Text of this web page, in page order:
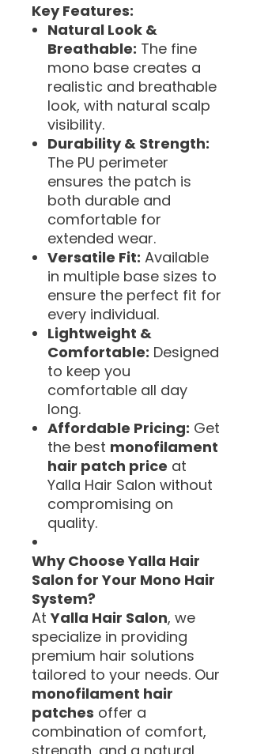
Key Features:
Natural Look &
Breathable: The fine
mono base creates a
realistic and breathable
look, with natural scalp
visibility.
Durability & Strength:
The PU perimeter
ensures the patch is
both durable and
comfortable for
extended wear.
Versatile Fit: Available
in multiple base sizes to
ensure the perfect fit for
every individual.
Lightweight &
Comfortable: Designed
to keep you
comfortable all day
long.
Affordable Pricing: Get
the best monofilament
hair patch price at
Yalla Hair Salon without
compromising on
quality.
Why Choose Yalla Hair
Salon for Your Mono Hair
System?
AtYalla Hair Salon, we
specialize in providing
premium hair solutions
tailored to your needs. Our
monofilament hair
patches offer a
combination of comfort,